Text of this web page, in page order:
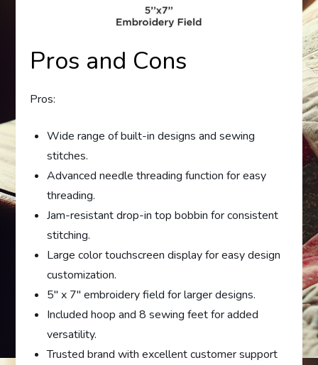
Pros and Cons
Pros:
Wide range of built-in designs and sewing
stitches.
Advanced needle threading function for easy
threading.
Jam-resistant drop-in top bobbin for consistent
stitching.
Large color touchscreen display for easy design
customization.
5″ x 7″ embroidery field for larger designs.
Included hoop and 8 sewing feet for added
versatility.
Trusted brand with excellent customer support